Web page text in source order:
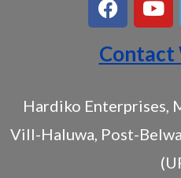
Contact
Hardiko Enterprises,
Vill-Haluwa, Post-